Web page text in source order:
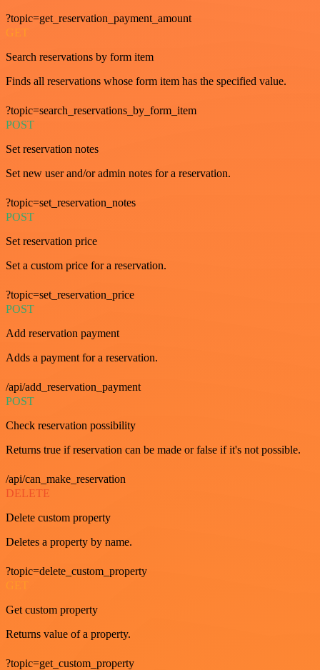
?topic=get_reservation_payment_amount
GET
Search reservations by form item
Finds all reservations whose form item has the specified value.
?topic=search_reservations_by_form_item
POST
Set reservation notes
Set new user and/or admin notes for a reservation.
?topic=set_reservation_notes
POST
Set reservation price
Set a custom price for a reservation.
?topic=set_reservation_price
POST
Add reservation payment
Adds a payment for a reservation.
/api/add_reservation_payment
POST
Check reservation possibility
Returns true if reservation can be made or false if it's not possible.
/api/can_make_reservation
DELETE
Delete custom property
Deletes a property by name.
?topic=delete_custom_property
Get custom property
Returns value of a property.
?topic=get_custom_property